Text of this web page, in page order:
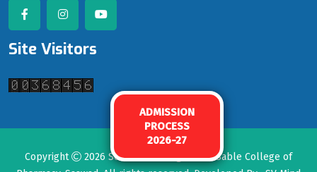
Site Visitors
Copyright 2026 Seth Govind Raghunath Sable College of
ADMISSION
PROCESS